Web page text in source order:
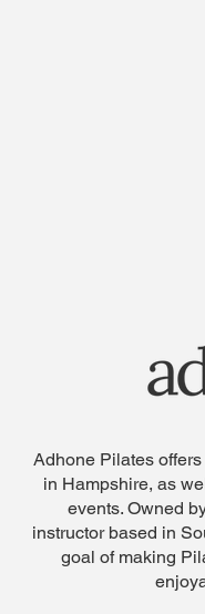
Adhone Pilates
in Hampshire, as
events. Owned
instructor based in
goal of making